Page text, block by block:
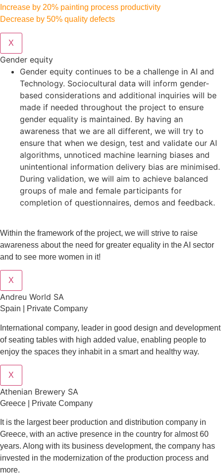
Increase by 20% painting process productivity
Decrease by 50% quality defects
X
Gender equity
Gender equity continues to be a challenge in AI and
Technology. Sociocultural data will inform gender-
based considerations and additional inquiries will be
made if needed throughout the project to ensure
gender equality is maintained. By having an
awareness that we are all different, we will try to
ensure that when we design, test and validate our AI
algorithms, unnoticed machine learning biases and
unintentional information delivery bias are minimised.
During validation, we will aim to achieve balanced
groups of male and female participants for
completion of questionnaires, demos and feedback.
Within the framework of the project, we will strive to raise
awareness about the need for greater equality in the AI sector
and to see more women in it!
X
Andreu World SA
Spain | Private Company
International company, leader in good design and development
of seating tables with high added value, enabling people to
enjoy the spaces they inhabit in a smart and healthy way.
X
Athenian Brewery SA
Greece | Private Company
It is the largest beer production and distribution company in
Greece, with an active presence in the country for almost 60
years. Along with its business development, the company has
invested in the modernization of the production process and
more.